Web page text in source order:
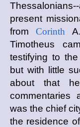
present
fromCorinth
Timotheus
testifying to
but with little
about that
commentaries
was the chief
the residence